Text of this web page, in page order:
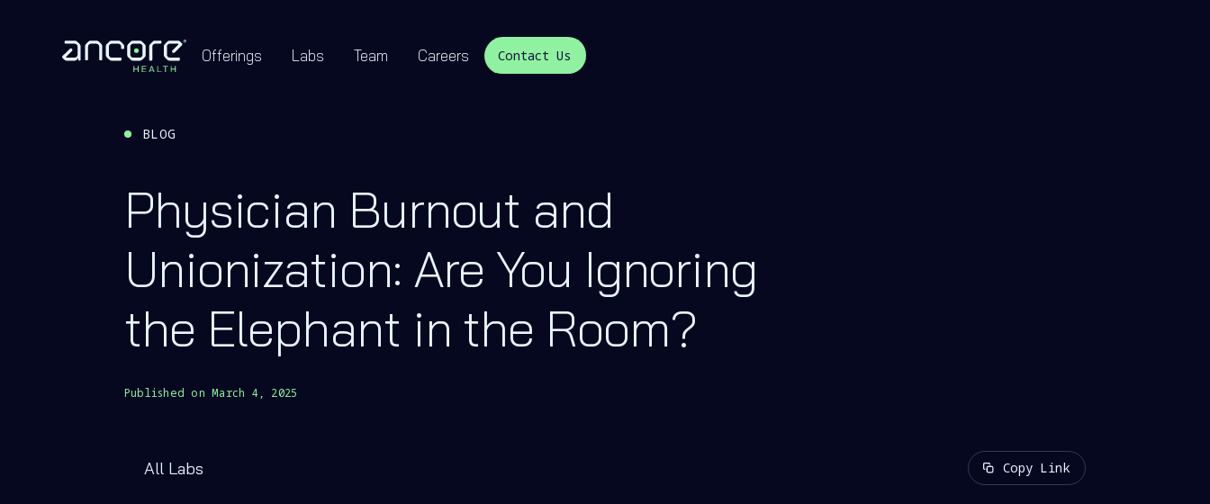
Offerings Labs Team Careers Contact Us
BLOG
Physician Burnout and
Unionization: Are You Ignoring
the Elephant in the Room?
Published onMarch 4, 2025
All Labs Copy Link